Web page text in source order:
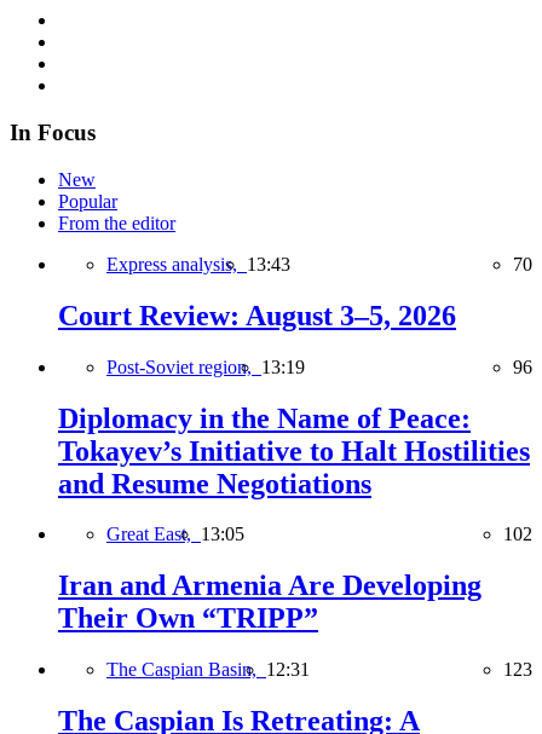
In Focus
New
Popular
From the editor
Express analysis, 13:43 70
Court Review: August 3–5, 2026
Post-Soviet region, 13:19 96
Diplomacy in the Name of Peace:
Tokayev’s Initiative to Halt Hostilities
and Resume Negotiations
Great East, 13:05 102
Iran and Armenia Are Developing
Their Own “TRIPP”
The Caspian Basin, 12:31 123
The Caspian Is Retreating: A